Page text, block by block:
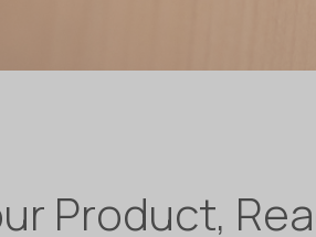
Product,